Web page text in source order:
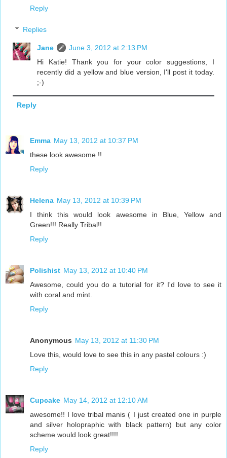
Reply
Replies
Jane
June 3, 2012 at 2:13 PM
Hi Katie! Thank you for your color suggestions, I
recently did a yellow and blue version, I'll post it today.
;-)
Reply
Emma May 13, 2012 at 10:37 PM
these look awesome !!
Reply
Helena May 13, 2012 at 10:39 PM
I think this would look awesome in Blue, Yellow and
Green!!! Really Tribal!!
Reply
Polishist May 13, 2012 at 10:40 PM
Awesome, could you do a tutorial for it? I'd love to see it
with coral and mint.
Reply
Anonymous May 13, 2012 at 11:30 PM
Love this, would love to see this in any pastel colours :)
Reply
Cupcake May 14, 2012 at 12:10 AM
awesome!! I love tribal manis ( I just created one in purple
and silver holopraphic with black pattern) but any color
scheme would look great!!!!
Reply